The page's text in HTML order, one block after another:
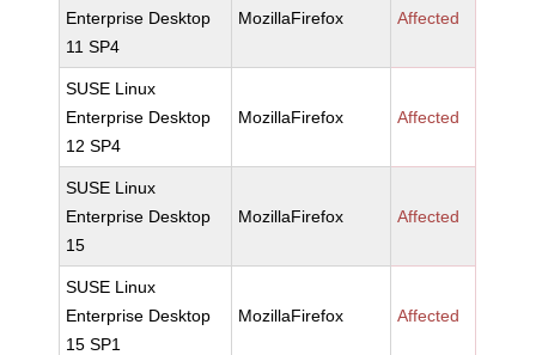
Enterprise Desktop
11 SP4
MozillaFirefox Affected
SUSE Linux
Enterprise Desktop
12 SP4
MozillaFirefox Affected
SUSE Linux
Enterprise Desktop
15
MozillaFirefox Affected
SUSE Linux
Enterprise Desktop
15 SP1
MozillaFirefox Affected